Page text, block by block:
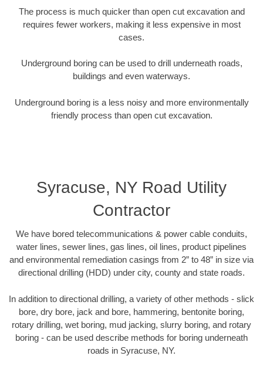
The process is much quicker than open cut excavation and
requires fewer workers, making it less expensive in most
cases.
Underground boring can be used to drill underneath roads,
buildings and even waterways.
Underground boring is a less noisy and more environmentally
friendly process than open cut excavation.
Syracuse, NY Road Utility
Contractor
We have bored telecommunications & power cable conduits,
water lines, sewer lines, gas lines, oil lines, product pipelines
and environmental remediation casings from 2” to 48” in size via
directional drilling (HDD) under city, county and state roads.
In addition to directional drilling, a variety of other methods - slick
bore, dry bore, jack and bore, hammering, bentonite boring,
rotary drilling, wet boring, mud jacking, slurry boring, and rotary
boring - can be used describe methods for boring underneath
roads in Syracuse, NY.